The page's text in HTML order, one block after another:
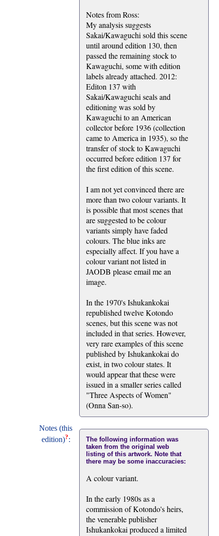
Notes from Ross:
My analysis suggests
Sakai/Kawaguchi sold this scene
until around edition 130, then
passed the remaining stock to
Kawaguchi, some with edition
labels already attached. 2012:
Editon 137 with
Sakai/Kawaguchi seals and
editioning was sold by
Kawaguchi to an American
collector before 1936 (collection
came to America in 1935), so the
transfer of stock to Kawaguchi
occurred before edition 137 for
the first edition of this scene.
I am not yet convinced there are
more than two colour variants. It
is possible that most scenes that
are suggested to be colour
variants simply have faded
colours. The blue inks are
especially affect. If you have a
colour variant not listed in
JAODB please email me an
image.
In the 1970's Ishukankokai
republished twelve Kotondo
scenes, but this scene was not
included in that series. However,
very rare examples of this scene
published by Ishukankokai do
exist, in two colour states. It
would appear that these were
issued in a smaller series called
"Three Aspects of Women"
(Onna San-so).
Notes (this
edition)?:
The following information was
taken from the original web
listing of this artwork. Note that
there may be some inaccuracies:
A colour variant.
In the early 1980s as a
commission of Kotondo's heirs,
the venerable publisher
Ishukankokai produced a limited